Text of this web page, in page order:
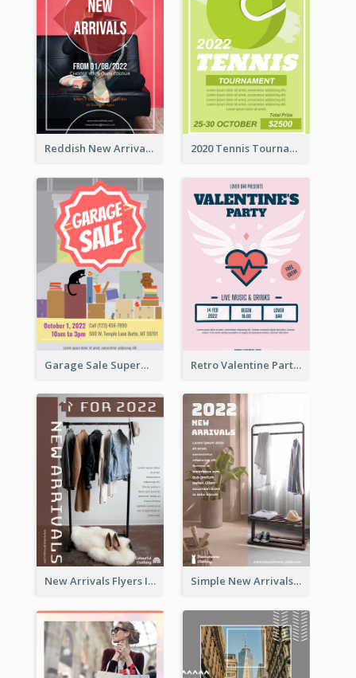
Reddish New Arrivals Flyer 2020 Tennis Tournament Flyer
Garage Sale Supermarket Flyer Retro Valentine Party Pink Flyers Design Templates
New Arrivals Flyers In In Brown Colour Tone Simple New Arrivals Flyer For The Coming Year